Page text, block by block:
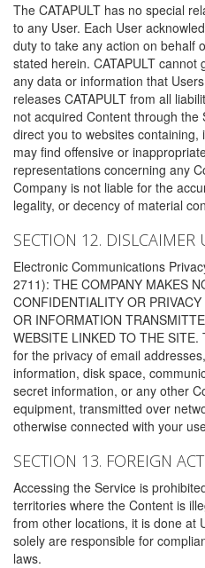
The CATAPULT has no special
to any User. Each User
duty to take any action on behalf
stated herein. CATAPULT
any data or information that
releases CATAPULT from all
not acquired Content through
direct you to websites
may find offensive or
representations concerning any
Company is not liable for the
legality, or decency of material
SECTION 12. DISLCAIMER
Electronic Communications
2711): THE COMPANY MAKES
CONFIDENTIALITY OR
OR INFORMATION
WEBSITE LINKED TO THE
for the privacy of email
information, disk space,
secret information, or any other
equipment, transmitted over
otherwise connected with your
SECTION 13. FOREIGN
Accessing the Service is
territories where the Content is
from other locations, it is done at
solely are responsible for
laws.